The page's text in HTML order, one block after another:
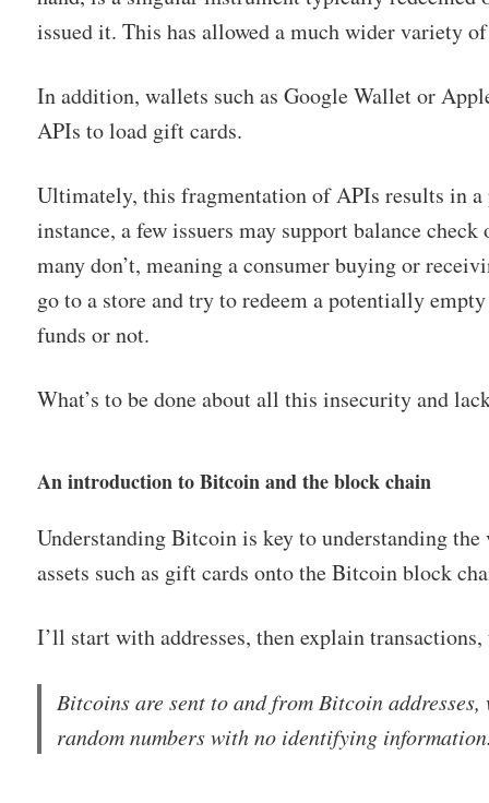
issued it. This has allowed a much wider variety
In addition, wallets such as Google Wallet or
APIs to load gift cards.
Ultimately, this fragmentation of APIs results in a
instance, a few issuers may support balance
many don’t, meaning a consumer buying or
go to a store and try to redeem a potentially
funds or not.
What’s to be done about all this insecurity and
An introduction to Bitcoin and the block chain
Understanding Bitcoin is key to understanding
assets such as gift cards onto the Bitcoin block
I’ll start with addresses, then explain
Bitcoins are sent to and from Bitcoin
random numbers with no identifying